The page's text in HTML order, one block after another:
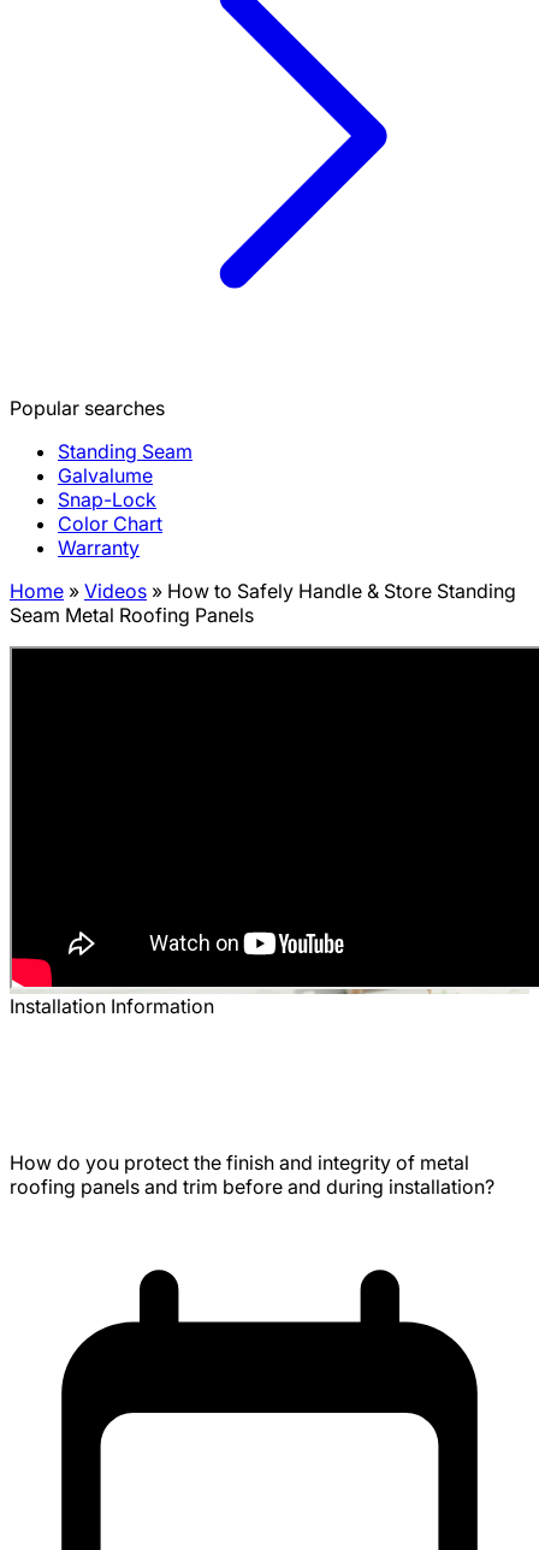
Popular searches
Standing Seam
Galvalume
Snap-Lock
Color Chart
Warranty
Home » Videos » How to Safely Handle & Store Standing
Seam Metal Roofing Panels
Installation Information
How do you protect the finish and integrity of metal
roofing panels and trim before and during installation?